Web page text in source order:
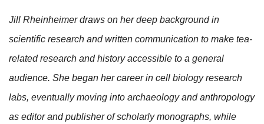
Jill Rheinheimer draws on her deep background in
scientific research and written communication to make tea-
related research and history accessible to a general
audience. She began her career in cell biology research
labs, eventually moving into archaeology and anthropology
as editor and publisher of scholarly monographs, while